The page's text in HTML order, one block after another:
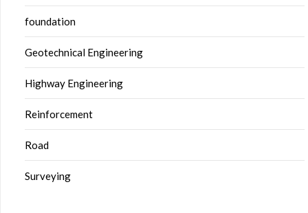
foundation
Geotechnical Engineering
Highway Engineering
Reinforcement
Road
Surveying